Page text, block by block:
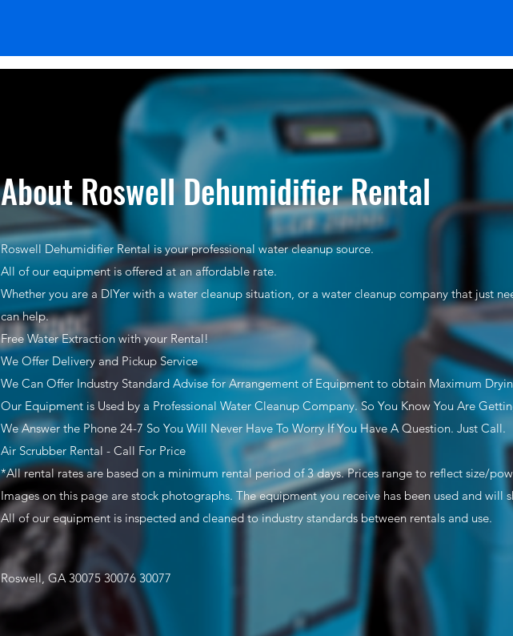
About Roswell Dehumidifier Rental
Roswell Dehumidifier Rental is your professional water cleanup source.
All of our equipment is offered at an affordable rate.
Whether you are a DIYer with a water cleanup situation, or a water cleanup company that just
can help.
Free Water Extraction with your Rental!
We Offer Delivery and Pickup Service
We Can Offer Industry Standard Advise for Arrangement of Equipment to obtain Maximum
Our Equipment is Used by a Professional Water Cleanup Company. So You Know You Are
We Answer the Phone 24-7 So You Will Never Have To Worry If You Have A Question. Just Call.
Air Scrubber Rental - Call For Price
*All rental rates are based on a minimum rental period of 3 days. Prices range to reflect size/
Images on this page are stock photographs. The equipment you receive has been used and will
All of our equipment is inspected and cleaned to industry standards between rentals and use.
Roswell, GA 30075 30076 30077